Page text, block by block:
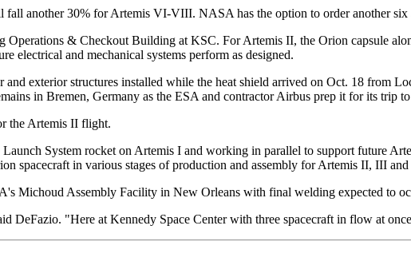
fall another 30% for Artemis VI-VIII. NASA has the option to order another six
Operations & Checkout Building at KSC. For Artemis II, the Orion capsule
electrical and mechanical systems perform as designed.
and exterior structures installed while the heat shield arrived on Oct. 18
in Bremen, Germany as the ESA and contractor Airbus prep it for its trip
the Artemis II flight.
Launch System rocket on Artemis I and working in parallel to support future
spacecraft in various stages of production and assembly for Artemis II, III
Michoud Assembly Facility in New Orleans with final welding expected to
DeFazio. "Here at Kennedy Space Center with three spacecraft in flow at